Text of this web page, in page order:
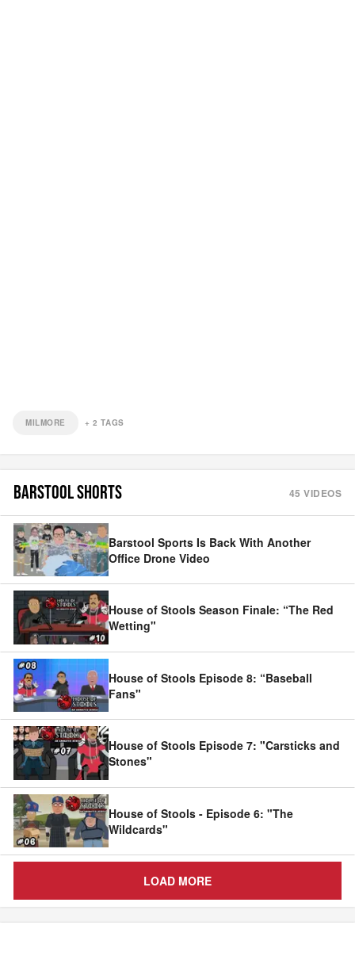
MILMORE +2 TAGS
BARSTOOL SHORTS 45 VIDEOS
Barstool Sports Is Back With Another
Office Drone Video
House of Stools Season Finale: “The Red
Wetting"
House of Stools Episode 8: “Baseball
Fans"
House of Stools Episode 7: "Carsticks and
Stones"
House of Stools - Episode 6: "The
Wildcards"
LOAD MORE